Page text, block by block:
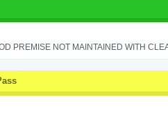
PREMISE NOT MAINTAINED WITH